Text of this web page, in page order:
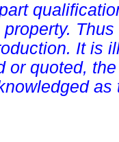
It is
or quoted,
as